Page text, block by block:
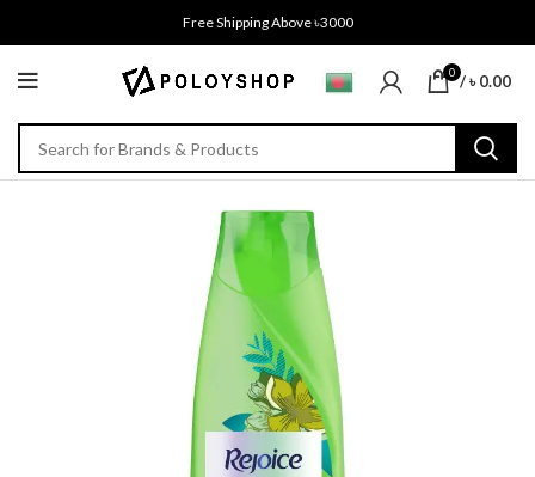
Free Shipping Above ৳3000
0 /৳0.00